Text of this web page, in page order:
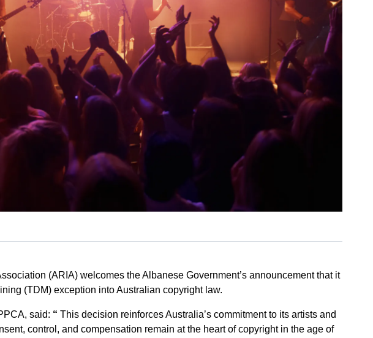
(ARIA) welcomes the Albanese Government’s announcement that it
(TDM) exception into Australian copyright law.
said: “ This decision reinforces Australia’s commitment to its artists and
control, and compensation remain at the heart of copyright in the age of